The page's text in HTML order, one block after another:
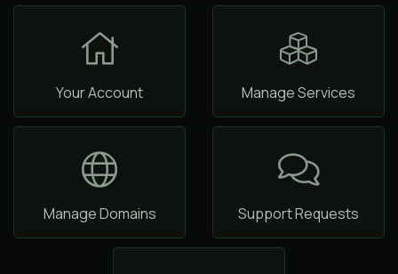
Your Account Manage Services
Manage Domains Support Requests